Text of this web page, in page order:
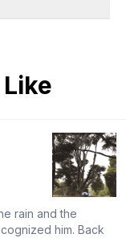
rain and the
him. Back